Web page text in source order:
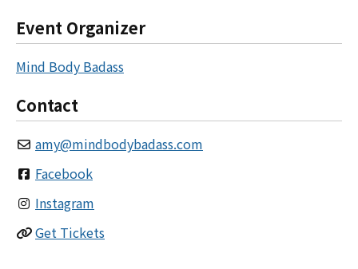
Event Organizer
Mind Body Badass
Contact
amy@mindbodybadass.com
Facebook
Instagram
Get Tickets